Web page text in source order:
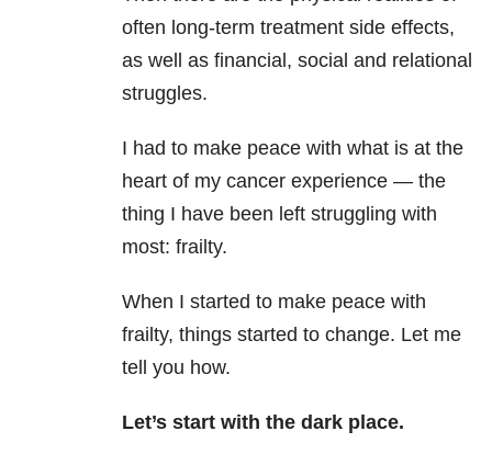
often long-term treatment side effects,
as well as financial, social and relational
struggles.
I had to make peace with what is at the
heart of my cancer experience — the
thing I have been left struggling with
most: frailty.
When I started to make peace with
frailty, things started to change. Let me
tell you how.
Let’s start with the dark place.